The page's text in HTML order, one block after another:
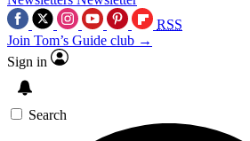
RSS
Join Tom’s Guide club →
Sign in
Search